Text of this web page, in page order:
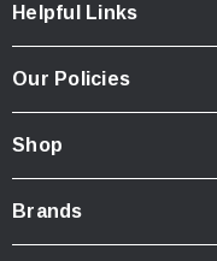
Helpful Links
Our Policies
Shop
Brands